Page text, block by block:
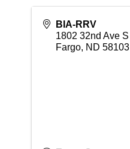
BIA-RRV
1802 32nd Ave S
Fargo, ND 58103